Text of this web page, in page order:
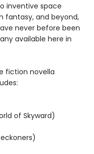
inventive space
fantasy, and beyond,
never before been
available here in
fiction novella
of Skyward)